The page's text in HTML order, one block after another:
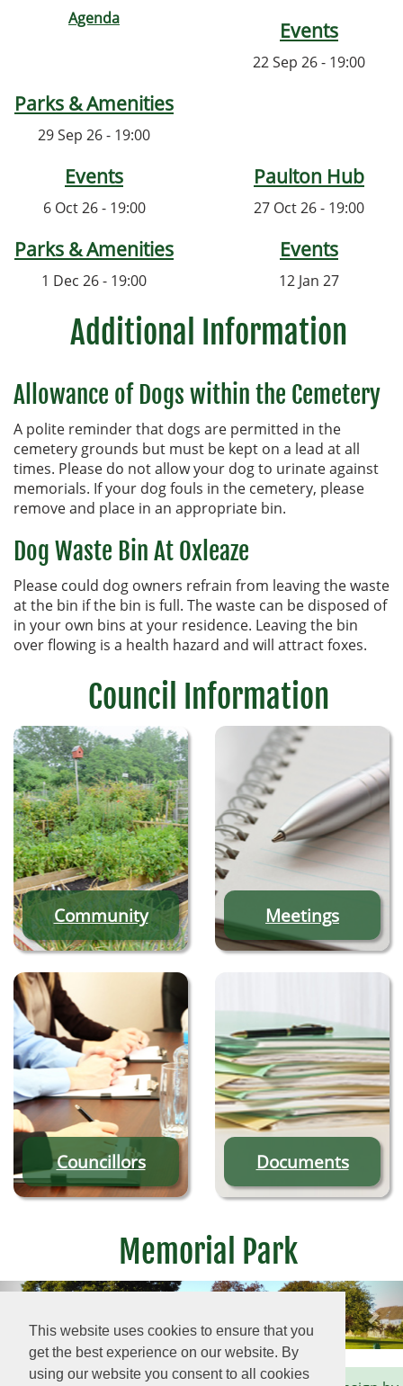
This website uses cookies to ensure that you
get the best experience on our website. By
using our website you consent to all cookies
Agenda
Events
22 Sep 26 - 19:00
Parks & Amenities
29 Sep 26 - 19:00
Events
6 Oct 26 - 19:00
Paulton Hub
27 Oct 26 - 19:00
Parks & Amenities
1 Dec 26 - 19:00
Events
12 Jan 27
Additional Information
Allowance of Dogs within the Cemetery
A polite reminder that dogs are permitted in the
cemetery grounds but must be kept on a lead at all
times. Please do not allow your dog to urinate against
memorials. If your dog fouls in the cemetery, please
remove and place in an appropriate bin.
Dog Waste Bin At Oxleaze
Please could dog owners refrain from leaving the waste
at the bin if the bin is full. The waste can be disposed of
in your own bins at your residence. Leaving the bin
over flowing is a health hazard and will attract foxes.
Council Information
Community Meetings
Councillors Documents
Memorial Park